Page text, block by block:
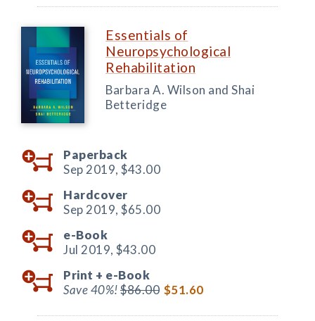
Essentials of
Neuropsychological
Rehabilitation
Barbara A. Wilson and Shai
Betteridge
Paperback
Sep 2019, $43.00
Hardcover
Sep 2019, $65.00
e-Book
Jul 2019, $43.00
Print + e-Book
Save 40%!$86.00 $51.60